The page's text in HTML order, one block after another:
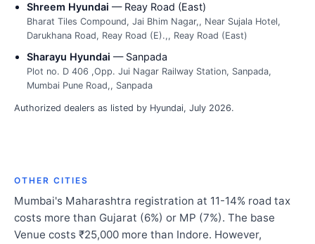
Shreem Hyundai — Reay Road (East)
Bharat Tiles Compound, Jai Bhim Nagar,, Near Sujala Hotel,
Darukhana Road, Reay Road (E).,, Reay Road (East)
Sharayu Hyundai — Sanpada
Plot no. D 406 ,Opp. Jui Nagar Railway Station, Sanpada,
Mumbai Pune Road,, Sanpada
Authorized dealers as listed by Hyundai, July 2026.
OTHER CITIES
Mumbai's Maharashtra registration at 11-14% road tax
costs more than Gujarat (6%) or MP (7%). The base
Venue costs ₹25,000 more than Indore. However,